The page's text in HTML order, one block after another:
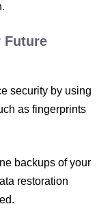
Future
security by using
as fingerprints
backups of your
restoration